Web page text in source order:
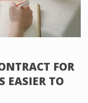
FOR
EASIER TO